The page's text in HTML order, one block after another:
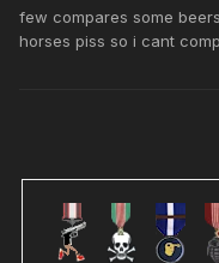
few compares some
horses piss so i cant